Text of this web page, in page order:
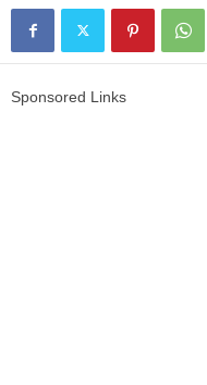
Sponsored Links